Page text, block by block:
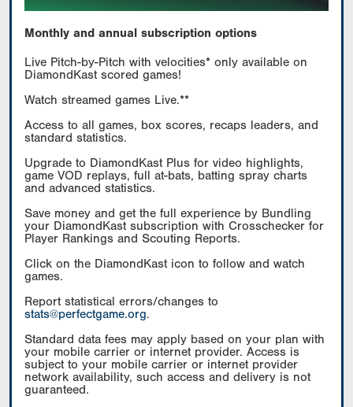
Monthly and annual subscription options
Live Pitch-by-Pitch with velocities* only available on
DiamondKast scored games!
Watch streamed games Live.**
Access to all games, box scores, recaps leaders, and
standard statistics.
Upgrade to DiamondKast Plus for video highlights,
game VOD replays, full at-bats, batting spray charts
and advanced statistics.
Save money and get the full experience by Bundling
your DiamondKast subscription with Crosschecker for
Player Rankings and Scouting Reports.
Click on the DiamondKast icon to follow and watch
games.
Report statistical errors/changes to
stats@perfectgame.org.
Standard data fees may apply based on your plan with
your mobile carrier or internet provider. Access is
subject to your mobile carrier or internet provider
network availability, such access and delivery is not
guaranteed.